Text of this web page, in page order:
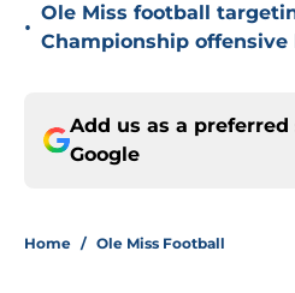
•
Ole Miss football
Championship offensive
Add us as a preferred
Google
Home / Ole Miss Football